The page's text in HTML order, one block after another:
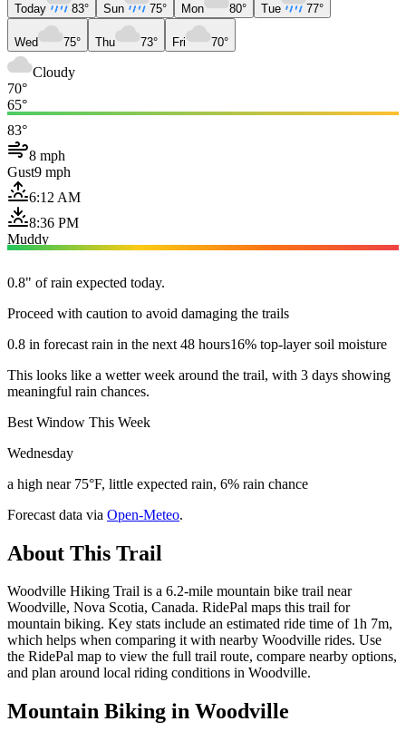
Today 83° Sun 75° Mon 80° Tue 77°
Wed 75° Thu 73° Fri 70°
Cloudy
70°
65°
83°
8 mph
Gust9 mph
6:12 AM
8:36 PM
Muddy
0.8" of rain expected today.
Proceed with caution to avoid damaging the trails
0.8 in forecast rain in the next 48 hours16% top-layer soil moisture
This looks like a wetter week around the trail, with 3 days showing
meaningful rain chances.
Best Window This Week
Wednesday
a high near 75°F, little expected rain, 6% rain chance
Forecast data via Open-Meteo.
About This Trail
Woodville Hiking Trail is a 6.2-mile mountain bike trail near
Woodville, Nova Scotia, Canada. RidePal maps this trail for
mountain biking. Key stats include an estimated ride time of 1h 7m,
which helps when comparing it with nearby Woodville rides. Use
the RidePal map to view the full trail route, compare nearby options,
and plan around local riding conditions in Woodville.
Mountain Biking in Woodville